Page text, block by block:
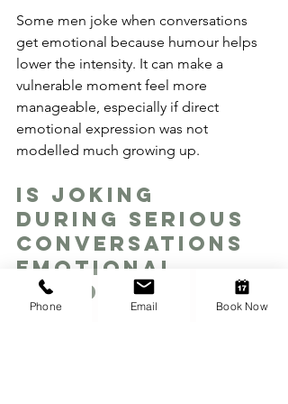
Some men joke when conversations
get emotional because humour helps
lower the intensity. It can make a
vulnerable moment feel more
manageable, especially if direct
emotional expression was not
modelled much growing up.
Is joking
during serious
conversations
emotional
avoidance?
Phone Email Book Now